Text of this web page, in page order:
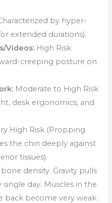
by hyper-
extended durations).
Videos: High Risk
creeping posture on
Moderate to High Risk
desk ergonomics, and
High Risk (Propping
the chin deeply against
tissues).
density. Gravity pulls
day. Muscles in the
back become very weak.